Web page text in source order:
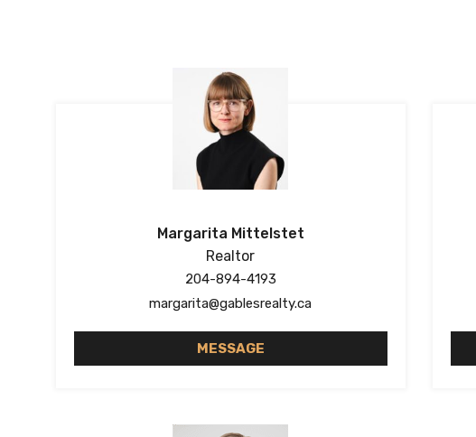
Margarita Mittelstet
Realtor
204-894-4193
margarita@gablesrealty.ca
MESSAGE